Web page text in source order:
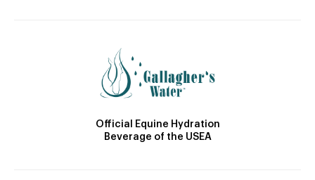
Official Equine Hydration
Beverage of the USEA